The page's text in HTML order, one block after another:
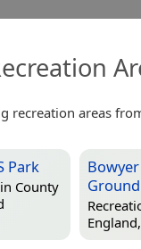
recreation areas
Park
County
Ground